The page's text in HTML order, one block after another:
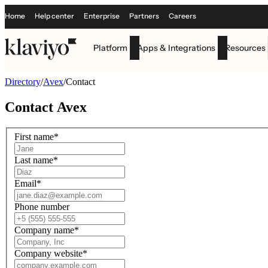
Home Help center Enterprise Partners Careers
Platform Apps & Integrations Resources
Directory/Avex/Contact
Contact Avex
First name*
Last name*
Email*
Phone number
Company name*
Company website*